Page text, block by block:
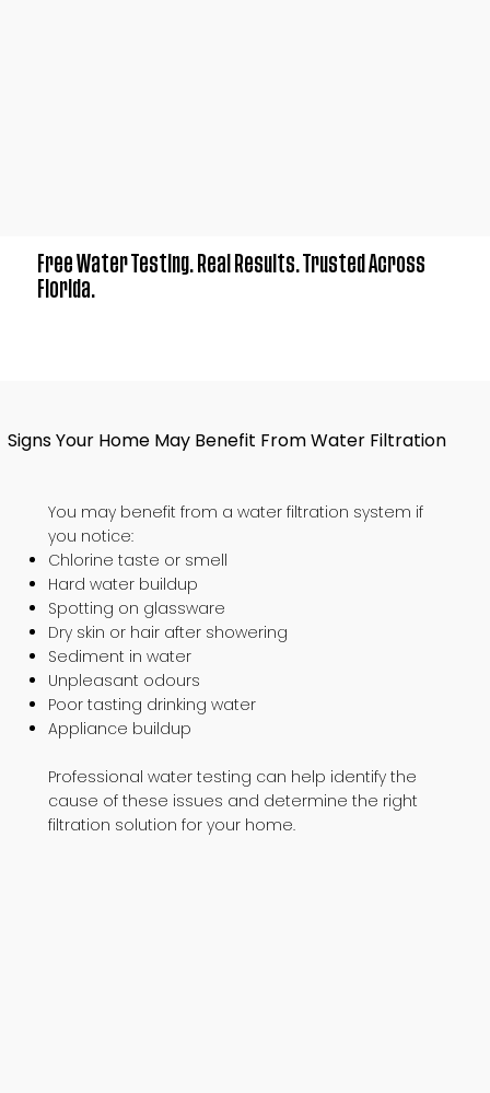
Free Water Testing. Real Results. Trusted Across
Florida.
Signs Your Home May Benefit From Water Filtration
You may benefit from a water filtration system if
you notice:
Chlorine taste or smell
Hard water buildup
Spotting on glassware
Dry skin or hair after showering
Sediment in water
Unpleasant odours
Poor tasting drinking water
Appliance buildup
Professional water testing can help identify the
cause of these issues and determine the right
filtration solution for your home.